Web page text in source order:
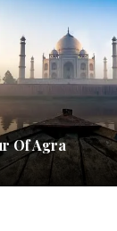
Of Agra